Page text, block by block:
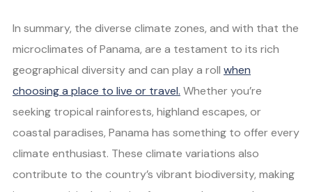
In summary, the diverse climate zones, and with that the
microclimates of Panama, are a testament to its rich
geographical diversity and can play a roll when
choosing a place to live or travel. Whether you’re
seeking tropical rainforests, highland escapes, or
coastal paradises, Panama has something to offer every
climate enthusiast. These climate variations also
contribute to the country’s vibrant biodiversity, making